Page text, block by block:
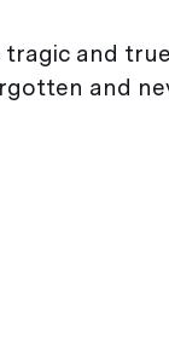
and
and